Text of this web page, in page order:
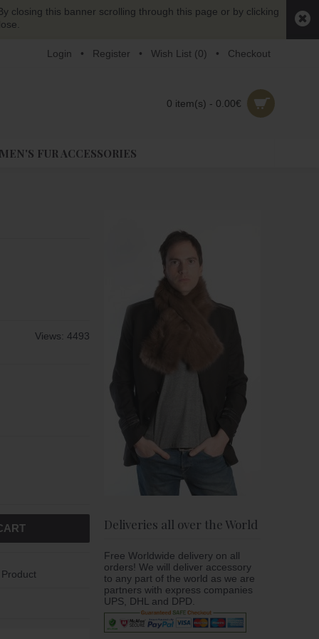
closing this banner scrolling through this page or by clicking
Login • Register • Wish List (0) • Checkout
0 item(s) - 0.00€
FUR ACCESSORIES
Deliveries all over the World
Free Worldwide delivery on all
orders! We will deliver accessory
to any part of the world as we are
partners with express companies
UPS, DHL and DPD.
Views: 4493